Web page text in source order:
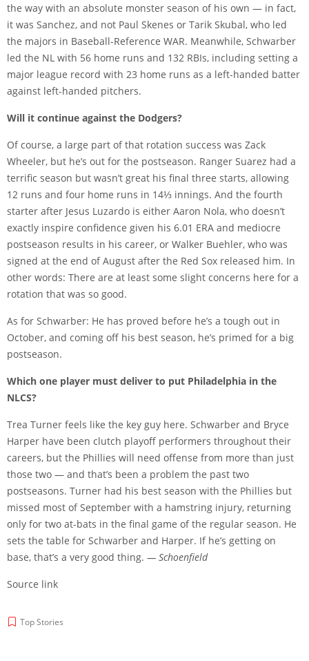
the way with an absolute monster season of his own — in fact,
it was Sanchez, and not Paul Skenes or Tarik Skubal, who led
the majors in Baseball-Reference WAR. Meanwhile, Schwarber
led the NL with 56 home runs and 132 RBIs, including setting a
major league record with 23 home runs as a left-handed batter
against left-handed pitchers.
Will it continue against the Dodgers?
Of course, a large part of that rotation success was Zack
Wheeler, but he’s out for the postseason. Ranger Suarez had a
terrific season but wasn’t great his final three starts, allowing
12 runs and four home runs in 14⅓ innings. And the fourth
starter after Jesus Luzardo is either Aaron Nola, who doesn’t
exactly inspire confidence given his 6.01 ERA and mediocre
postseason results in his career, or Walker Buehler, who was
signed at the end of August after the Red Sox released him. In
other words: There are at least some slight concerns here for a
rotation that was so good.
As for Schwarber: He has proved before he’s a tough out in
October, and coming off his best season, he’s primed for a big
postseason.
Which one player must deliver to put Philadelphia in the
NLCS?
Trea Turner feels like the key guy here. Schwarber and Bryce
Harper have been clutch playoff performers throughout their
careers, but the Phillies will need offense from more than just
those two — and that’s been a problem the past two
postseasons. Turner had his best season with the Phillies but
missed most of September with a hamstring injury, returning
only for two at-bats in the final game of the regular season. He
sets the table for Schwarber and Harper. If he’s getting on
base, that’s a very good thing. — Schoenfield
Source link
Top Stories